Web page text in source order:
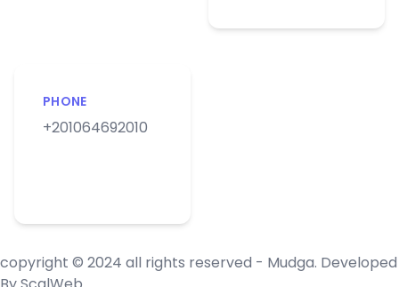
PHONE
+201064692010
copyright © 2024 all rights reserved - Mudga. Developed